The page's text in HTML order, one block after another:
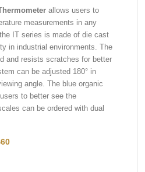
allows users to
measurements in any
IT series is made of die cast
in industrial environments. The
and resists scratches for better
can be adjusted 180° in
angle. The blue organic
to better see the
can be ordered with dual